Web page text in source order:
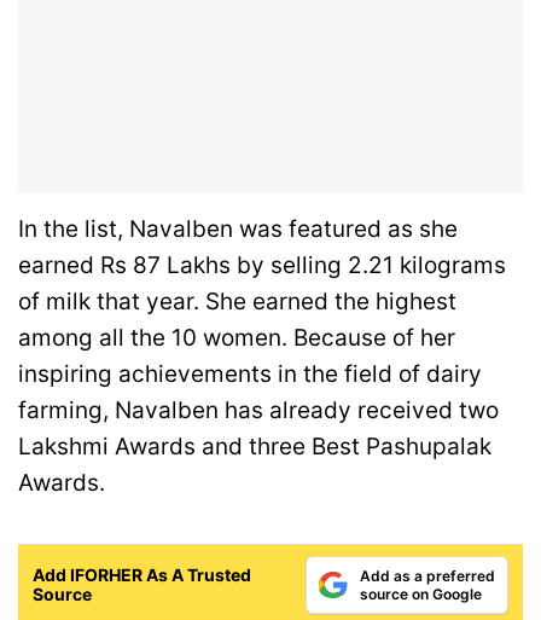
In the list, Navalben was featured as she
earned Rs 87 Lakhs by selling 2.21 kilograms
of milk that year. She earned the highest
among all the 10 women. Because of her
inspiring achievements in the field of dairy
farming, Navalben has already received two
Lakshmi Awards and three Best Pashupalak
Awards.
Add IFORHER As A Trusted
Source
Add as a preferred
source on Google